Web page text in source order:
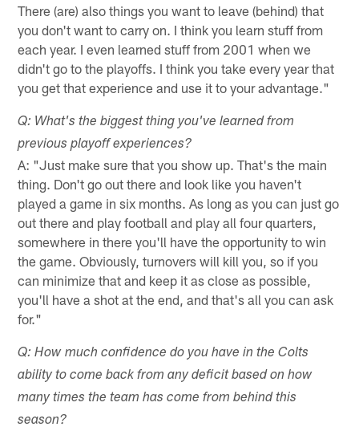
There (are) also things you want to leave (behind) that
you don't want to carry on. I think you learn stuff from
each year. I even learned stuff from 2001 when we
didn't go to the playoffs. I think you take every year that
you get that experience and use it to your advantage."
Q: What's the biggest thing you've learned from
previous playoff experiences?
A: "Just make sure that you show up. That's the main
thing. Don't go out there and look like you haven't
played a game in six months. As long as you can just go
out there and play football and play all four quarters,
somewhere in there you'll have the opportunity to win
the game. Obviously, turnovers will kill you, so if you
can minimize that and keep it as close as possible,
you'll have a shot at the end, and that's all you can ask
for."
Q: How much confidence do you have in the Colts
ability to come back from any deficit based on how
many times the team has come from behind this
season?